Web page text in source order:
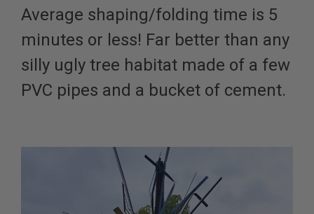
Average shaping/folding time is 5
minutes or less! Far better than any
silly ugly tree habitat made of a few
PVC pipes and a bucket of cement.